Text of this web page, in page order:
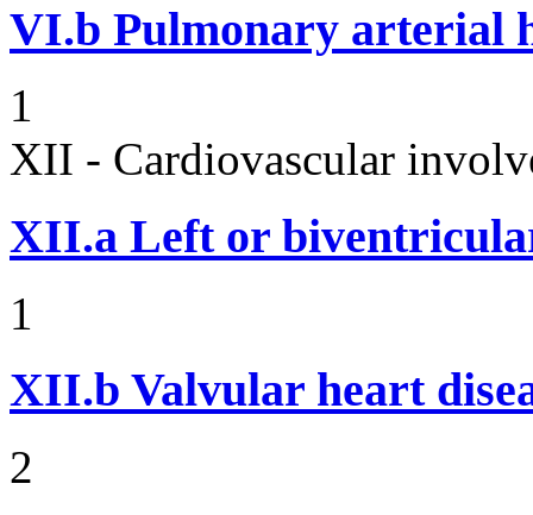
VI.b Pulmonary arterial
1
XII - Cardiovascular
XII.a Left or
1
XII.b Valvular heart
2